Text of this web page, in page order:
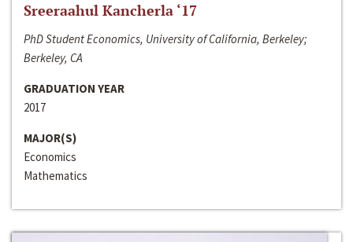
Sreeraahul Kancherla ‘17
PhD Student Economics, University of California, Berkeley;
Berkeley, CA
GRADUATION YEAR
2017
MAJOR(S)
Economics
Mathematics